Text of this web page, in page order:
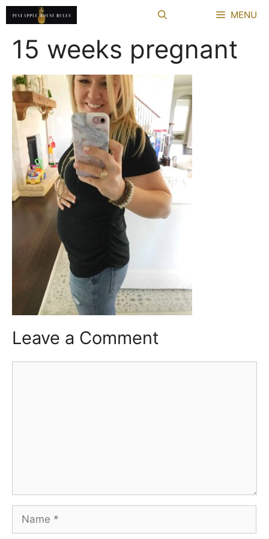
Skip
to
content
MENU
15 weeks pregnant
Leave a Comment
Name